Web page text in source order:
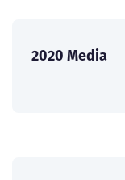
2020 Media